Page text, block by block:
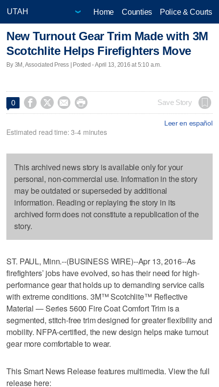
Home Counties Police & Courts
New Turnout Gear Trim Made with 3M
Scotchlite Helps Firefighters Move
By 3M, Associated Press | Posted - April 13, 2016 at 5:10 a.m.
0     Save Story
Leer en español
Estimated read time: 3-4 minutes
This archived news story is available only for your
personal, non-commercial use. Information in the story
may be outdated or superseded by additional
information. Reading or replaying the story in its
archived form does not constitute a republication of the
story.
ST. PAUL, Minn.--(BUSINESS WIRE)--Apr 13, 2016--As
firefighters’ jobs have evolved, so has their need for high-
performance gear that holds up to demanding service calls
with extreme conditions. 3M™ Scotchlite™ Reflective
Material — Series 5600 Fire Coat Comfort Trim is a
segmented, stitch-free trim designed for greater flexibility and
mobility. NFPA-certified, the new design helps make turnout
gear more comfortable to wear.
This Smart News Release features multimedia. View the full
release here: